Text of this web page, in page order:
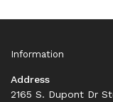
Information
Address
2165 S. Dupont Dr